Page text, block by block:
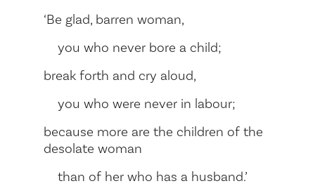
‘Be glad, barren woman,
you who never bore a child;
break forth and cry aloud,
you who were never in labour;
because more are the children of the
desolate woman
than of her who has a husband.’